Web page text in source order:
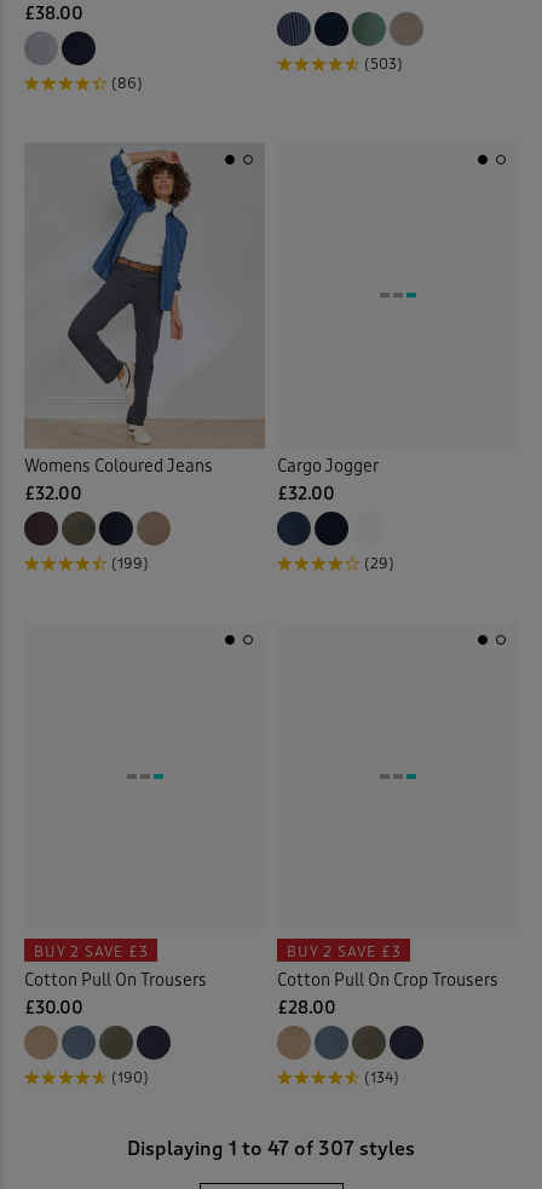
£38.00
(86)
(503)
Womens Coloured Jeans
£32.00
(199)
Cargo Jogger
£32.00
(29)
BUY 2 SAVE £3
Cotton Pull On Trousers
£30.00
(190)
BUY 2 SAVE £3
Cotton Pull On Crop Trousers
£28.00
(134)
Displaying 1 to 47 of 307 styles